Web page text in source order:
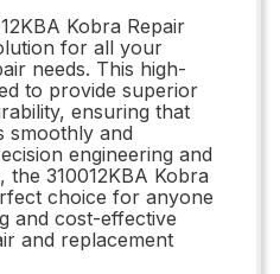
Kobra Repair
for all your
needs. This high-
to provide superior
ensuring that
smoothly and
engineering and
310012KBA Kobra
choice for anyone
and cost-effective
and replacement